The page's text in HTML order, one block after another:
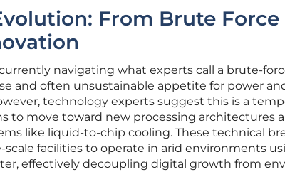
From Brute Force
navigating what experts call a brute-
and often unsustainable appetite for power
technology experts suggest this is a
to move toward new processing architectures
like liquid-to-chip cooling. These technical
facilities to operate in arid environments
effectively decoupling digital growth from